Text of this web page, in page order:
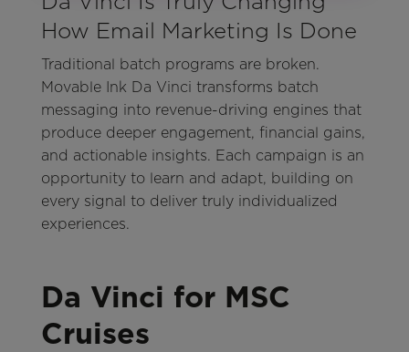
How Email Marketing Is Done
Traditional batch programs are broken.
Movable Ink Da Vinci transforms batch
messaging into revenue-driving engines that
produce deeper engagement, financial gains,
and actionable insights. Each campaign is an
opportunity to learn and adapt, building on
every signal to deliver truly individualized
experiences.
Da Vinci for MSC
Cruises